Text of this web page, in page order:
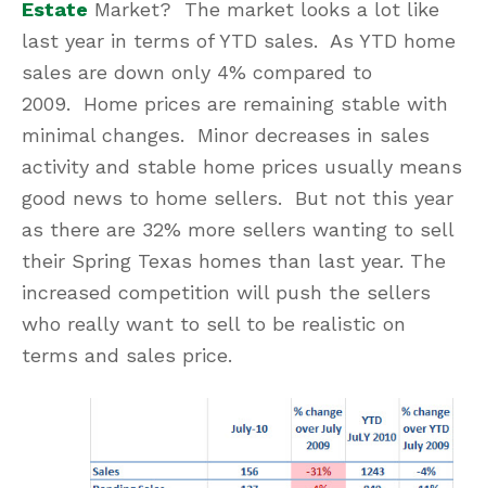
Estate Market? The market looks a lot like
last year in terms of YTD sales. As YTD home
sales are down only 4% compared to
2009. Home prices are remaining stable with
minimal changes. Minor decreases in sales
activity and stable home prices usually means
good news to home sellers. But not this year
as there are 32% more sellers wanting to sell
their Spring Texas homes than last year. The
increased competition will push the sellers
who really want to sell to be realistic on
terms and sales price.